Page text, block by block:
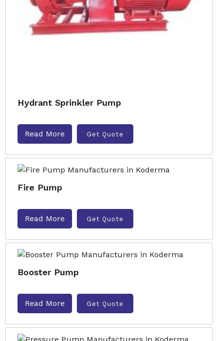
Hydrant Sprinkler Pump
Read More Get Quote
Fire Pump
Read More Get Quote
Booster Pump
Read More Get Quote